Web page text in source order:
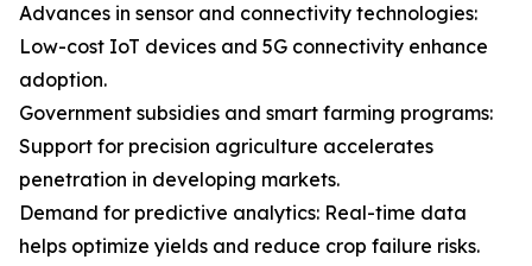
Advances in sensor and connectivity technologies:
Low-cost IoT devices and 5G connectivity enhance
adoption.
Government subsidies and smart farming programs:
Support for precision agriculture accelerates
penetration in developing markets.
Demand for predictive analytics: Real-time data
helps optimize yields and reduce crop failure risks.